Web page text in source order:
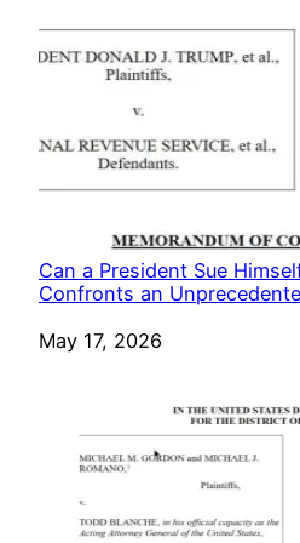
Can a President Sue
Confronts an
Date
May 17, 2026